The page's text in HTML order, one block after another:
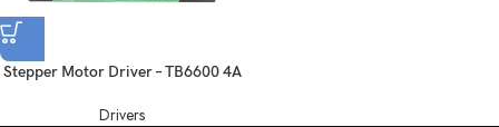
Stepper Motor Driver – TB6600 4A
Drivers